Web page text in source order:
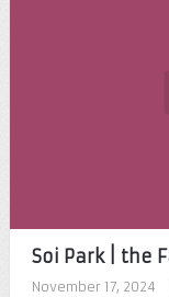
Soi Park | the
November 17, 2024